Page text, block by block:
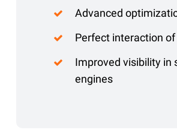
Advanced
Perfect interaction
Improved visibility in
engines